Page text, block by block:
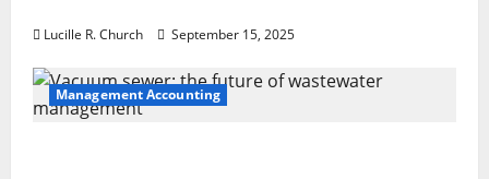
Lucille R. Church September 15, 2025
Management Accounting